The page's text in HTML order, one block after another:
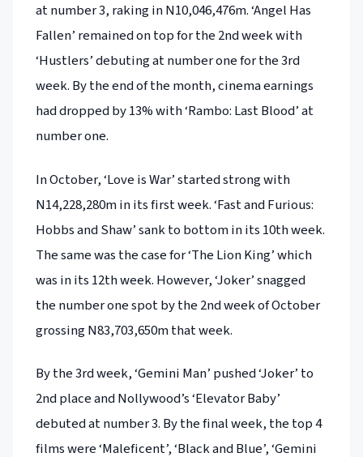
at number 3, raking in N10,046,476m. ‘Angel Has
Fallen’ remained on top for the 2nd week with
‘Hustlers’ debuting at number one for the 3rd
week. By the end of the month, cinema earnings
had dropped by 13% with ‘Rambo: Last Blood’ at
number one.
In October, ‘Love is War’ started strong with
N14,228,280m in its first week. ‘Fast and Furious:
Hobbs and Shaw’ sank to bottom in its 10th week.
The same was the case for ‘The Lion King’ which
was in its 12th week. However, ‘Joker’ snagged
the number one spot by the 2nd week of October
grossing N83,703,650m that week.
By the 3rd week, ‘Gemini Man’ pushed ‘Joker’ to
2nd place and Nollywood’s ‘Elevator Baby’
debuted at number 3. By the final week, the top 4
films were ‘Maleficent’, ‘Black and Blue’, ‘Gemini